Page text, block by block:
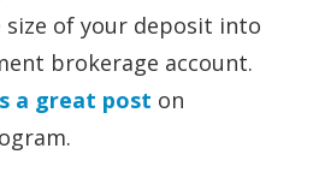
of your deposit into
brokerage account.
a great post on